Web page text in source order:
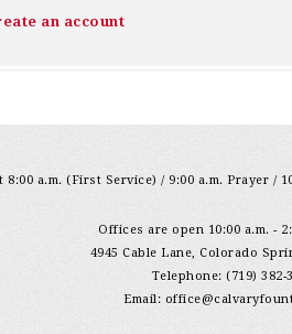
an account
8:00 a.m. (First Service) / 9:00 a.m. Prayer /
Offices are open 10:00 a.m. -
4945 Cable Lane, Colorado
Telephone: (719) 382-
Email: